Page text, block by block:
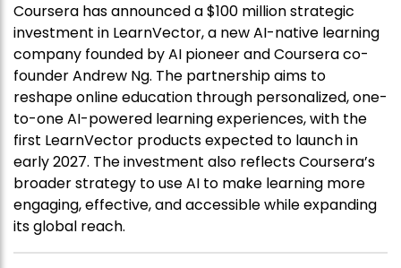
Coursera has announced a $100 million strategic
investment in LearnVector, a new AI-native learning
company founded by AI pioneer and Coursera co-
founder Andrew Ng. The partnership aims to
reshape online education through personalized, one-
to-one AI-powered learning experiences, with the
first LearnVector products expected to launch in
early 2027. The investment also reflects Coursera’s
broader strategy to use AI to make learning more
engaging, effective, and accessible while expanding
its global reach.